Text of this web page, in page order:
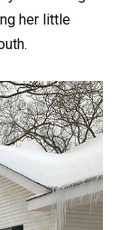
her little